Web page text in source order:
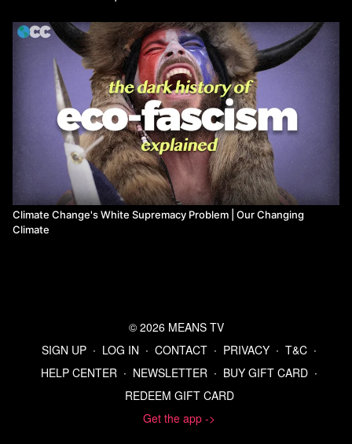
Climate Change's White Supremacy Problem | Our Changing
Climate
© 2026 MEANS TV
SIGN UP ∙ LOG IN ∙ CONTACT ∙ PRIVACY ∙ T&C ∙
HELP CENTER ∙ NEWSLETTER ∙ BUY GIFT CARD ∙
REDEEM GIFT CARD
Get the app ->